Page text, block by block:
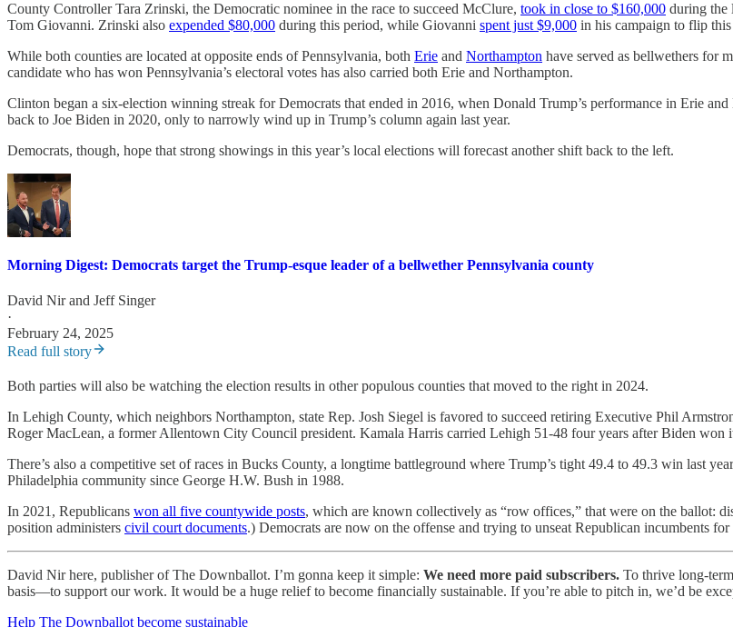
County Controller Tara Zrinski, the Democratic nominee in the race to succeed McClure, took in close to $160,000 during the
Tom Giovanni. Zrinski also expended $80,000 during this period, while Giovanni spent just $9,000 in his campaign to flip
While both counties are located at opposite ends of Pennsylvania, both Erie and Northampton have served as bellwethers for
candidate who has won Pennsylvania’s electoral votes has also carried both Erie and Northampton.
Clinton began a six-election winning streak for Democrats that ended in 2016, when Donald Trump’s performance in Erie
back to Joe Biden in 2020, only to narrowly wind up in Trump’s column again last year.
Democrats, though, hope that strong showings in this year’s local elections will forecast another shift back to the left.
Morning Digest: Democrats target the Trump-esque leader of a bellwether Pennsylvania county
David Nirand Jeff Singer
·
February 24, 2025
Read full story
Both parties will also be watching the election results in other populous counties that moved to the right in 2024.
In Lehigh County, which neighbors Northampton, state Rep. Josh Siegel is favored to succeed retiring Executive Phil
Roger MacLean, a former Allentown City Council president. Kamala Harris carried Lehigh 51-48 four years after Biden won
There’s also a competitive set of races in Bucks County, a longtime battleground where Trump’s tight 49.4 to 49.3 win last
Philadelphia community since George H.W. Bush in 1988.
In 2021, Republicans won all five countywide posts, which are known collectively as “row offices,” that were on the ballot:
position administers civil court documents.) Democrats are now on the offense and trying to unseat Republican incumbents
David Nir here, publisher of The Downballot. I’m gonna keep it simple: We need more paid subscribers. To thrive long-
basis—to support our work. It would be a huge relief to become financially sustainable. If you’re able to pitch in, we’d be
Help The Downballot become sustainable